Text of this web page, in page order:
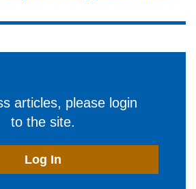
articles, please login
to the site.
Log In